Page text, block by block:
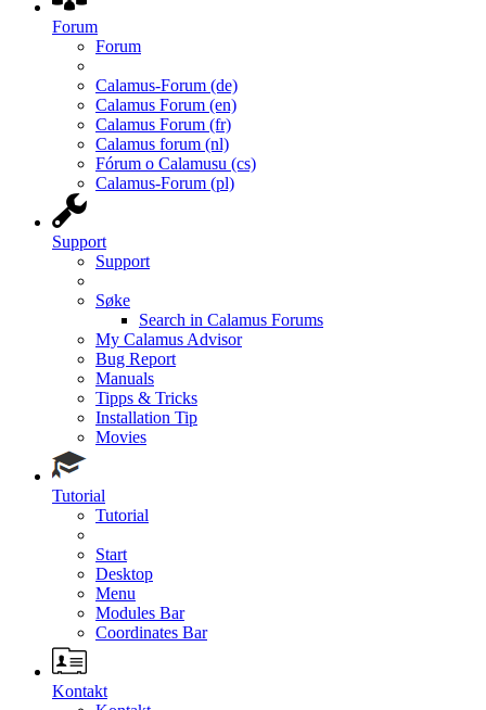
Forum
Forum
Calamus-Forum (de)
Calamus Forum (en)
Calamus Forum (fr)
Calamus forum (nl)
Fórum o Calamusu (cs)
Calamus-Forum (pl)
Support
Support
Søke
Search in Calamus Forums
My Calamus Advisor
Bug Report
Manuals
Tipps & Tricks
Installation Tip
Movies
Tutorial
Tutorial
Start
Desktop
Menu
Modules Bar
Coordinates Bar
Kontakt